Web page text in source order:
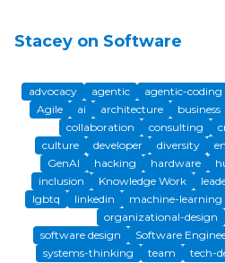
Stacey on Software
advocacy agentic agentic-coding
Agile
ai architecture business
collaboration
consulting
culture
developer diversity
GenAI
hacking hardware
inclusion
Knowledge Work
lgbtq
linkedin machine-learning
organizational-design
software design
Software
systems-thinking
team tech-